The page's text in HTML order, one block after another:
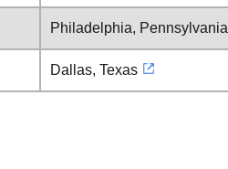
Philadelphia, Pennsylvania
Dallas, Texas